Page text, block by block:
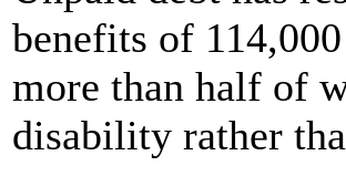
benefits of
more than half of
disability rather